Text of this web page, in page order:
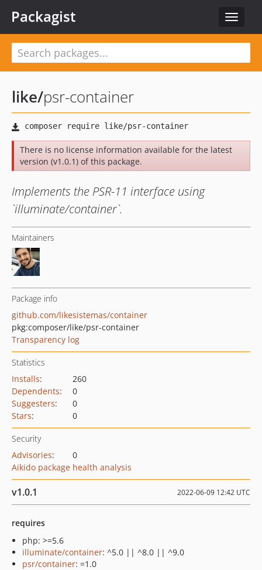
Toggle
Packagist
like/psr-container
There is no license information available for the latest
version (v1.0.1) of this package.
Implements the PSR-11 interface using
`illuminate/container`.
Maintainers
Package info
github.com/likesistemas/container
pkg:composer/like/psr-container
Transparency log
Statistics
Installs:
260
Dependents:
0
Suggesters:
0
Stars: 0
Security
Advisories:
0
Aikido package health analysis
v1.0.1 2022-06-09 12:42 UTC
requires
php: >=5.6
illuminate/container: ^5.0 || ^8.0 || ^9.0
psr/container: =1.0